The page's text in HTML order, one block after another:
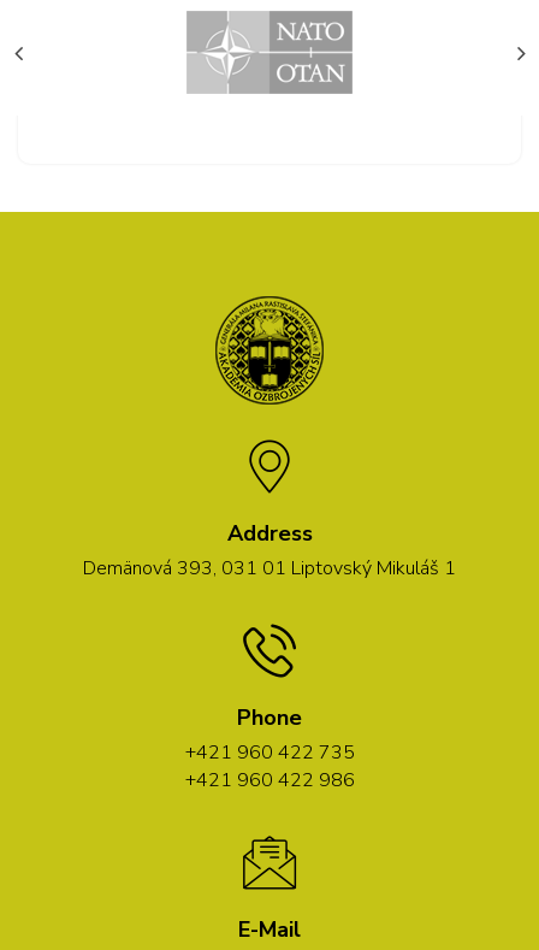
Address
Demänová 393, 031 01 Liptovský Mikuláš 1
Phone
+421 960 422 735
+421 960 422 986
E-Mail